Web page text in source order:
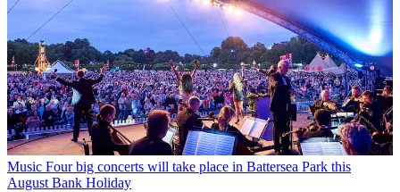
Music Four big concerts will take place in Battersea Park this
August Bank Holiday